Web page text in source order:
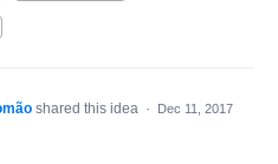
shared this idea · Dec 11, 2017